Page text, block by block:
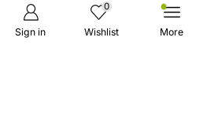
Sign in
0
Wishlist More